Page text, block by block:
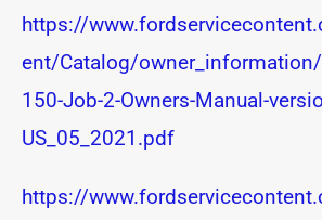
https://
ent/Catalog/
150-Job-2-Owners-Manual-
US_05_2021.pdf
https://